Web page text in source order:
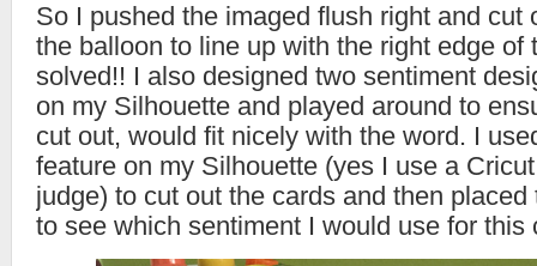
So I pushed the imaged flush right and cut
the balloon to line up with the right edge
solved!! I also designed two sentiment
on my Silhouette and played around to
cut out, would fit nicely with the word. I
feature on my Silhouette (yes I use a
judge) to cut out the cards and then
to see which sentiment I would use for this